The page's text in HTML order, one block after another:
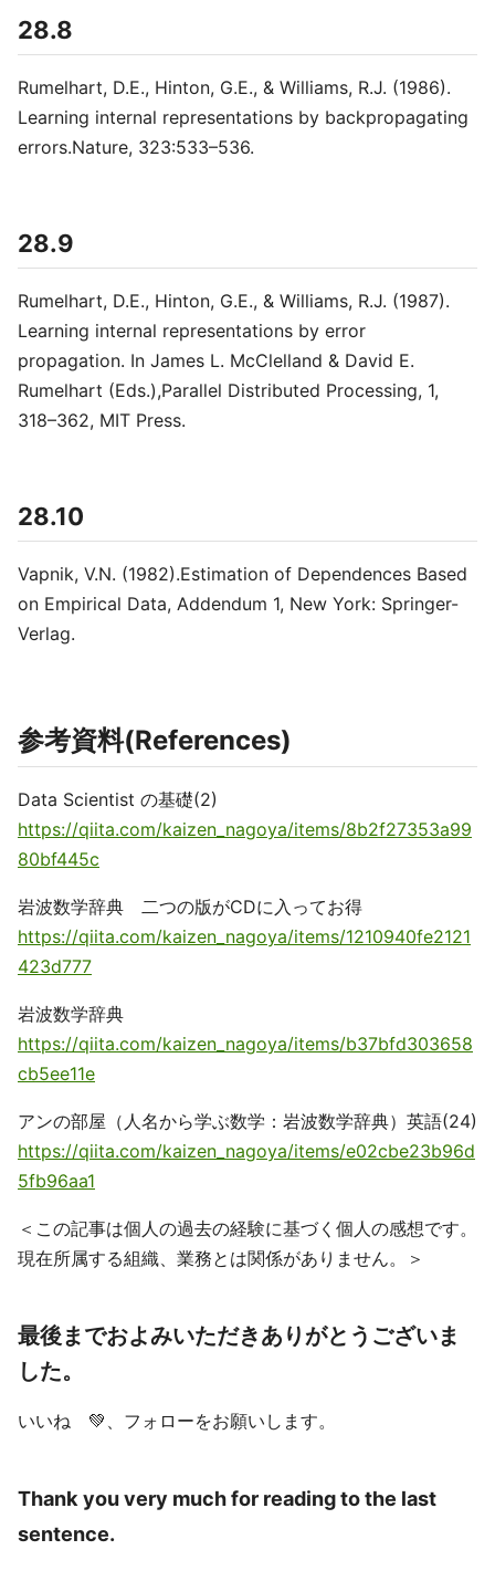
28.8
Rumelhart, D.E., Hinton, G.E., & Williams, R.J. (1986).
Learning internal representations by backpropagating
errors.Nature, 323:533–536.
28.9
Rumelhart, D.E., Hinton, G.E., & Williams, R.J. (1987).
Learning internal representations by error
propagation. In James L. McClelland & David E.
Rumelhart (Eds.),Parallel Distributed Processing, 1,
318–362, MIT Press.
28.10
Vapnik, V.N. (1982).Estimation of Dependences Based
on Empirical Data, Addendum 1, New York: Springer-
Verlag.
参考資料(References)
Data Scientist の基礎(2)
https://qiita.com/kaizen_nagoya/items/8b2f27353a99
80bf445c
岩波数学辞典 二つの版がCDに入ってお得
https://qiita.com/kaizen_nagoya/items/1210940fe2121
423d777
岩波数学辞典
https://qiita.com/kaizen_nagoya/items/b37bfd303658
cb5ee11e
アンの部屋（人名から学ぶ数学：岩波数学辞典）英語(24)
https://qiita.com/kaizen_nagoya/items/e02cbe23b96d
5fb96aa1
＜この記事は個人の過去の経験に基づく個人の感想です。
現在所属する組織、業務とは関係がありません。＞
最後までおよみいただきありがとうございま
した。
いいね 💚、フォローをお願いします。
Thank you very much for reading to the last
sentence.